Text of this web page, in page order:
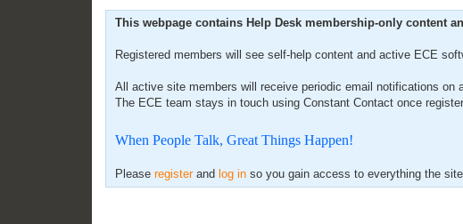
This webpage contains Help Desk membership-only content
Registered members will see self-help content and active ECE
All active site members will receive periodic email notifications on
The ECE team stays in touch using Constant Contact once
When People Talk, Great Things Happen!
Please registerand log in so you gain access to everything the